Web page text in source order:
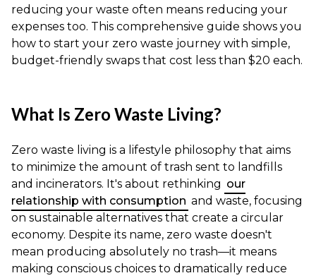
reducing your waste often means reducing your
expenses too. This comprehensive guide shows you
how to start your zero waste journey with simple,
budget-friendly swaps that cost less than $20 each.
What Is Zero Waste Living?
Zero waste living is a lifestyle philosophy that aims
to minimize the amount of trash sent to landfills
and incinerators. It's about rethinking our
relationship with consumption and waste, focusing
on sustainable alternatives that create a circular
economy. Despite its name, zero waste doesn't
mean producing absolutely no trash—it means
making conscious choices to dramatically reduce